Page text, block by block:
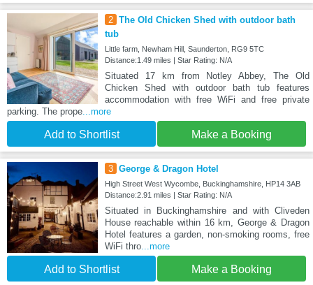
2 The Old Chicken Shed with outdoor bath
tub
Little farm, Newham Hill, Saunderton, RG9 5TC
Distance:1.49 miles | Star Rating: N/A
Situated 17 km from Notley Abbey, The Old
Chicken Shed with outdoor bath tub features
accommodation with free WiFi and free private
parking. The prope...more
Add to Shortlist Make a Booking
3 George & Dragon Hotel
High Street West Wycombe, Buckinghamshire, HP14 3AB
Distance:2.91 miles | Star Rating: N/A
Situated in Buckinghamshire and with Cliveden
House reachable within 16 km, George & Dragon
Hotel features a garden, non-smoking rooms, free
WiFi thro...more
Add to Shortlist Make a Booking